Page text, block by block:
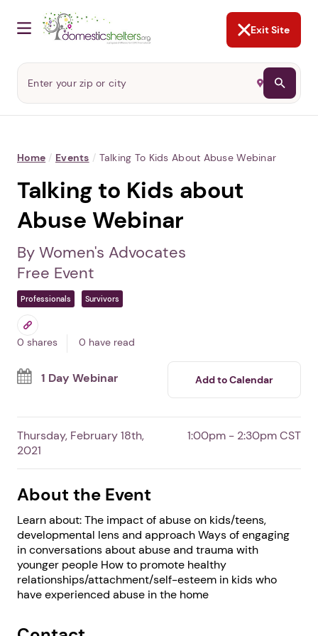
NOT NOW
Abusers may monitor your
phone,TAP HERE
to more safely
and securely browse
password protected app.
Home / Events /
Talking to Kids about
Abuse Webinar
By Women's Advocates
Free Event
0 shares
1 Day Webinar
Thursday, February 18th,
2021
1:00pm - 2:30pm CST